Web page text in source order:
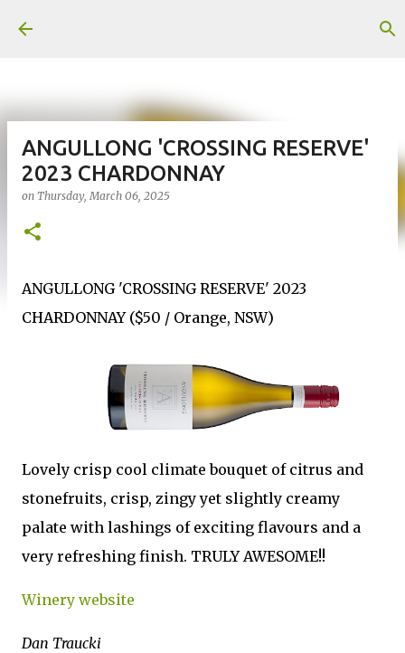
ANGULLONG 'CROSSING RESERVE'
2023 CHARDONNAY
on Thursday, March 06, 2025
ANGULLONG 'CROSSING RESERVE' 2023
CHARDONNAY ($50 / Orange, NSW)
Lovely crisp cool climate bouquet of citrus and
stonefruits, crisp, zingy yet slightly creamy
palate with lashings of exciting flavours and a
very refreshing finish. TRULY AWESOME!!
Winery website
Dan Traucki